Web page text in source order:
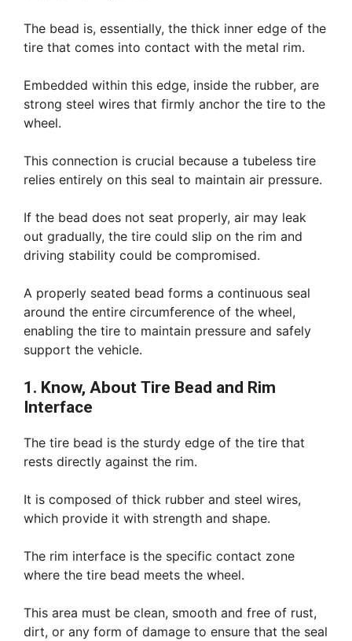
The bead is, essentially, the thick inner edge of the
tire that comes into contact with the metal rim.
Embedded within this edge, inside the rubber, are
strong steel wires that firmly anchor the tire to the
wheel.
This connection is crucial because a tubeless tire
relies entirely on this seal to maintain air pressure.
If the bead does not seat properly, air may leak
out gradually, the tire could slip on the rim and
driving stability could be compromised.
A properly seated bead forms a continuous seal
around the entire circumference of the wheel,
enabling the tire to maintain pressure and safely
support the vehicle.
1. Know, About Tire Bead and Rim
Interface
The tire bead is the sturdy edge of the tire that
rests directly against the rim.
It is composed of thick rubber and steel wires,
which provide it with strength and shape.
The rim interface is the specific contact zone
where the tire bead meets the wheel.
This area must be clean, smooth and free of rust,
dirt, or any form of damage to ensure that the seal